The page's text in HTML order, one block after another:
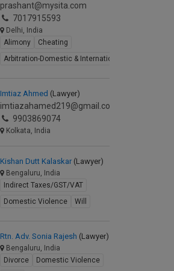
prashant@mysita.com
7017915593
Delhi, India
Alimony
Cheating
Arbitration-Domestic & International
Imtiaz Ahmed (Lawyer)
imtiazahamed219@gmail.com
9903869074
Kolkata, India
Kishan Dutt Kalaskar (Lawyer)
Bengaluru, India
Indirect Taxes/GST/VAT
Domestic Violence
Will
Rtn. Adv. Sonia Rajesh (Lawyer)
Bengaluru, India
Divorce
Domestic Violence